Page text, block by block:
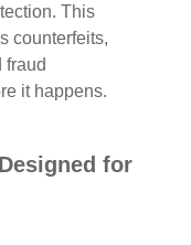
This
counterfeits,
fraud
it happens.
for